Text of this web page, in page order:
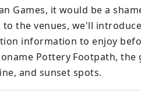
Games, it would be a
the venues, we'll
information to enjoy
Pottery Footpath, the
and sunset spots.